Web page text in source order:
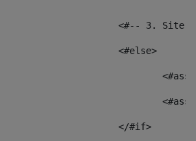
<#-- 3.
					<#else>
					</#if>